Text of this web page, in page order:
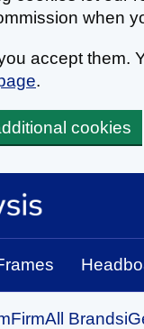
when
accept them.
.
cookies
FirmAll Brands